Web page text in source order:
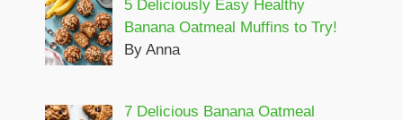
5 Deliciously Easy Healthy
Banana Oatmeal Muffins to Try!
By Anna
7 Delicious Banana Oatmeal